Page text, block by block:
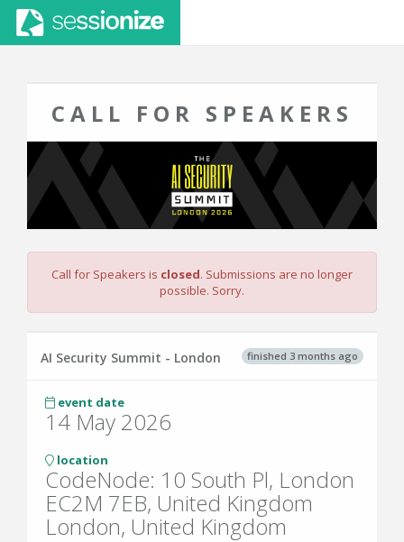
CALL FOR SPEAKERS
Call for Speakers is closed. Submissions are no longer
possible. Sorry.
finished 3 months ago
AI Security Summit - London
event date
14 May 2026
location
CodeNode: 10 South Pl, London
EC2M 7EB, United Kingdom
London, United Kingdom